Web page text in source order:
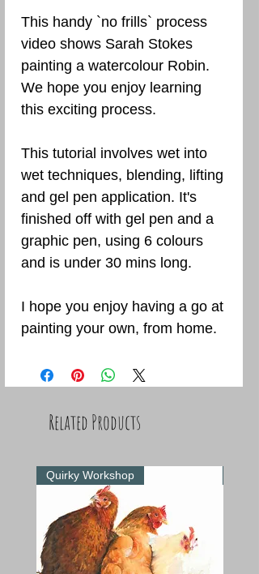
This handy `no frills` process
video shows Sarah Stokes
painting a watercolour Robin.
We hope you enjoy learning
this exciting process.
This tutorial involves wet into
wet techniques, blending, lifting
and gel pen application. It's
finished off with gel pen and a
graphic pen, using 6 colours
and is under 30 mins long.
I hope you enjoy having a go at
painting your own, from home.
Related Products
Quirky Workshop